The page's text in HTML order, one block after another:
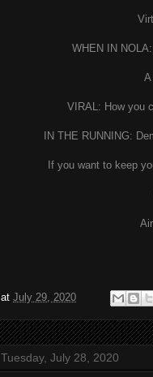
WHEN IN
A
VIRAL: How you
IN THE RUNNING:
If you want to keep
at July 29, 2020
Tuesday, July 28, 2020